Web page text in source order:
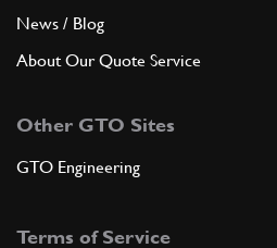
News / Blog
About Our Quote Service
Other GTO Sites
GTO Engineering
Terms of Service